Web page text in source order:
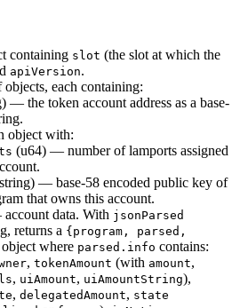
containing slot (the slot at which the
apiVersion.
each containing:
— the token account address as a base-
object with:
(u64) — number of lamports assigned
— base-58 encoded public key of
that owns this account.
data. With jsonParsed
returns a {program, parsed,
object where parsed.info contains:
, tokenAmount (with amount,
, uiAmount, uiAmountString),
, delegatedAmount, state